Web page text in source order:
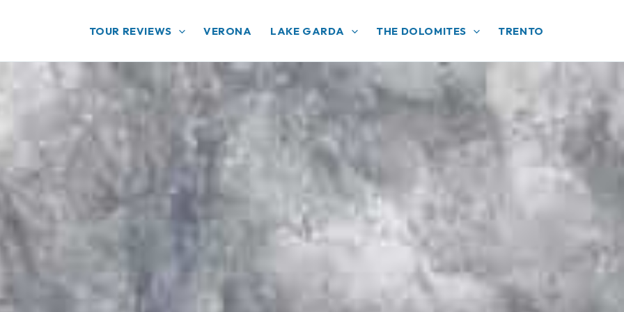
TOUR REVIEWS VERONA LAKE GARDA THE DOLOMITES TRENTO